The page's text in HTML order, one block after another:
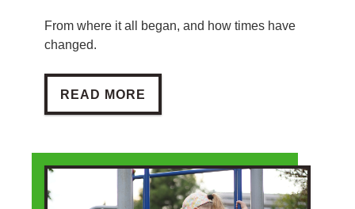
From where it all began, and how times have
changed.
THE HISTORY OF HOLIDAYS: PART TWO
READ MORE